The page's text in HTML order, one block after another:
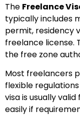
The Freelance
typically includes
permit, residency
freelance license.
the free zone
Most freelancers
flexible
visa is usually
easily if